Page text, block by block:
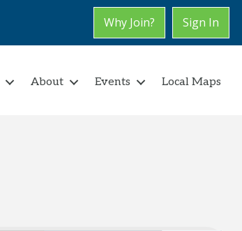
Why Join? Sign In
About Events Local Maps